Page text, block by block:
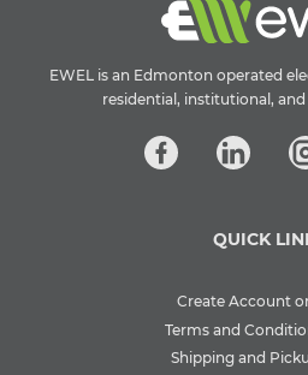
EWEL is an Edmonton operated
residential, institutional,
QUICK
Create Account
Terms and
Shipping and